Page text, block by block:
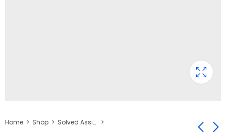
Home Shop Solved Assignment